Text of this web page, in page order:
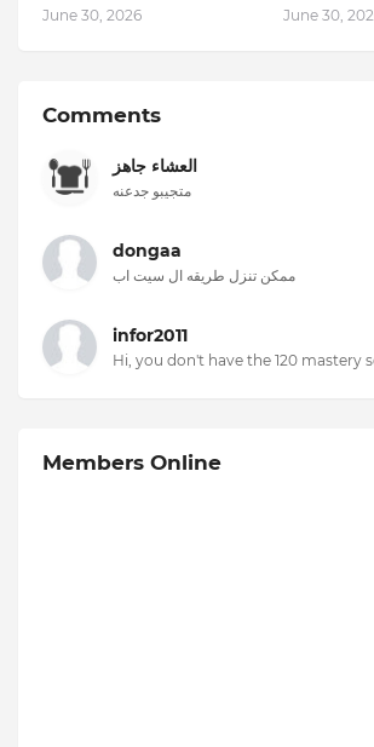
June 30, 2026 June 30,
Comments
العشاء جاهز
متجيبو جدعنه
dongaa
ممكن تنزل طريقه ال سيت اب
infor2011
Hi, you don't have the 120 mastery
Members Online